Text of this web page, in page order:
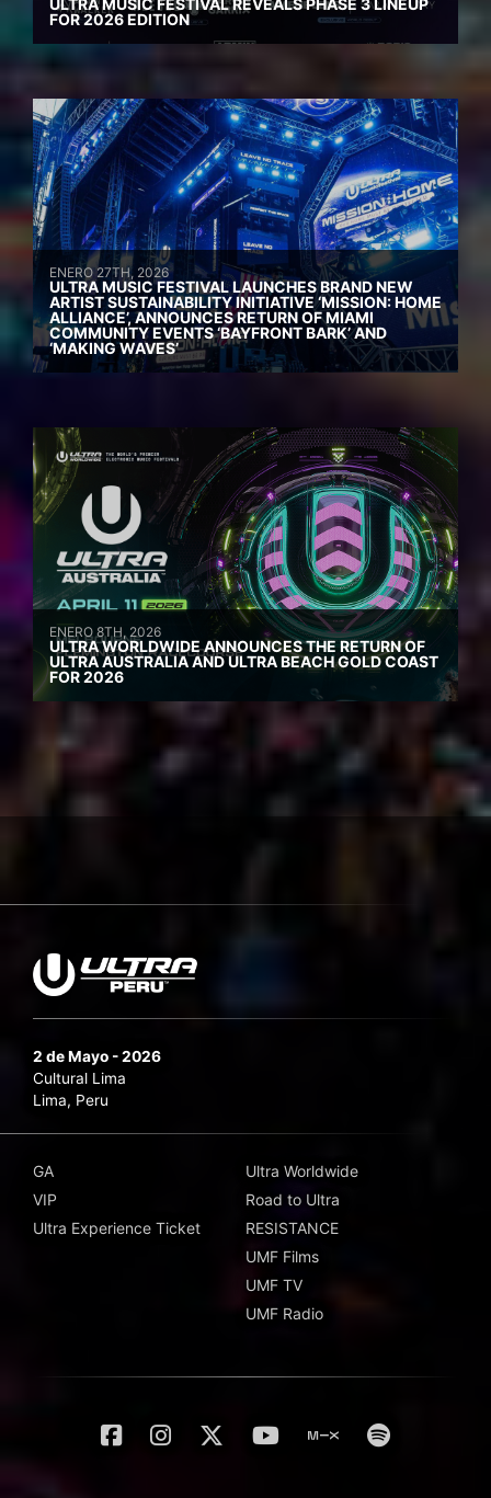
ULTRA MUSIC FESTIVAL REVEALS PHASE 3 LINEUP
FOR 2026 EDITION
ENERO 27TH, 2026
ULTRA MUSIC FESTIVAL LAUNCHES BRAND NEW
ARTIST SUSTAINABILITY INITIATIVE ‘MISSION: HOME
ALLIANCE’, ANNOUNCES RETURN OF MIAMI
COMMUNITY EVENTS ‘BAYFRONT BARK’ AND
‘MAKING WAVES’
ENERO 8TH, 2026
ULTRA WORLDWIDE ANNOUNCES THE RETURN OF
ULTRA AUSTRALIA AND ULTRA BEACH GOLD COAST
FOR 2026
2 de Mayo - 2026
Cultural Lima
Lima, Peru
GA
VIP
Ultra Experience Ticket
Ultra Worldwide
Road to Ultra
RESISTANCE
UMF Films
UMF TV
UMF Radio